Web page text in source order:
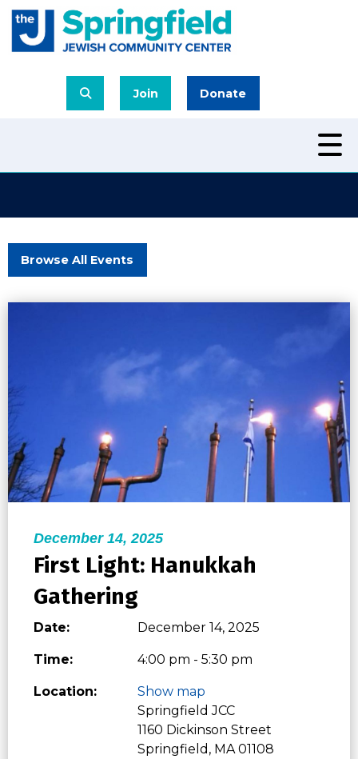
Join Donate
Browse All Events
December 14, 2025
First Light: Hanukkah
Gathering
Date: December 14, 2025
Time: 4:00 pm - 5:30 pm
Location:
Show map
Springfield JCC
1160 Dickinson Street
Springfield, MA 01108